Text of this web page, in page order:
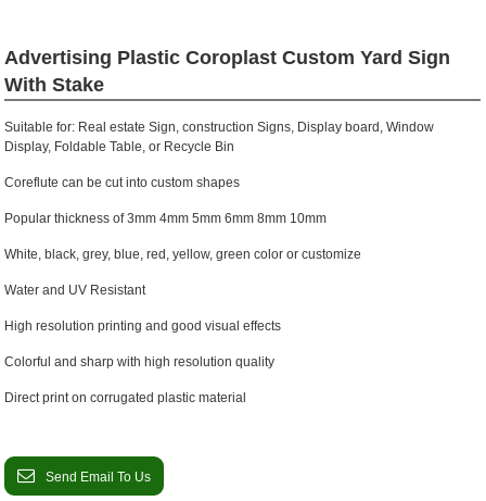
Advertising Plastic Coroplast Custom Yard Sign
With Stake
Suitable for: Real estate Sign, construction Signs, Display board, Window
Display, Foldable Table, or Recycle Bin
Coreflute can be cut into custom shapes
Popular thickness of 3mm 4mm 5mm 6mm 8mm 10mm
White, black, grey, blue, red, yellow, green color or customize
Water and UV Resistant
High resolution printing and good visual effects
Colorful and sharp with high resolution quality
Direct print on corrugated plastic material
Send Email To Us